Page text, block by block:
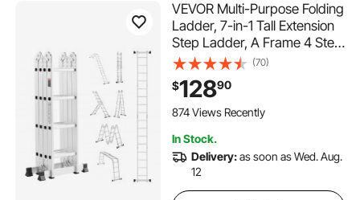
VEVOR Multi-Purpose Folding
Ladder, 7-in-1 Tall Extension
Step Ladder, A Frame 4 Step
Telescoping Ladder, 15.5ft
Reach Height Heavy Duty
Adjustable Ladder, 330 lbs
Capacity for Home Outdoor
(70)
$12890
874 Views Recently
In Stock.
Delivery:as soon as Wed. Aug.
12